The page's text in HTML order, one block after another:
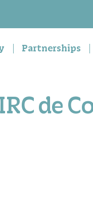
Partnerships
de